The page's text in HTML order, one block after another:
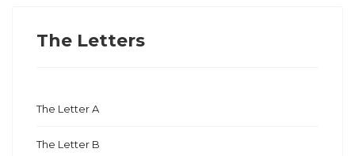
The Letters
The Letter A
The Letter B